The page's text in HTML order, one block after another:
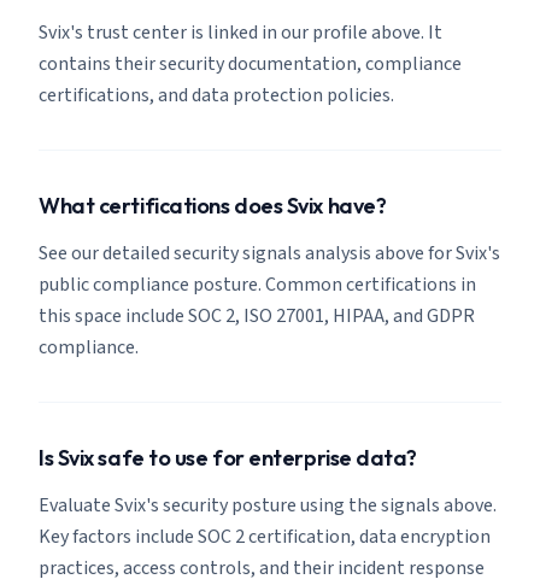
Svix's trust center is linked in our profile above. It
contains their security documentation, compliance
certifications, and data protection policies.
What certifications does Svix have?
See our detailed security signals analysis above for Svix's
public compliance posture. Common certifications in
this space include SOC 2, ISO 27001, HIPAA, and GDPR
compliance.
Is Svix safe to use for enterprise data?
Evaluate Svix's security posture using the signals above.
Key factors include SOC 2 certification, data encryption
practices, access controls, and their incident response